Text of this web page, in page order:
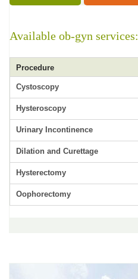
Available ob-gyn services:
Procedure
Cystoscopy
Hysteroscopy
Urinary Incontinence
Dilation and Curettage
Hysterectomy
Oophorectomy